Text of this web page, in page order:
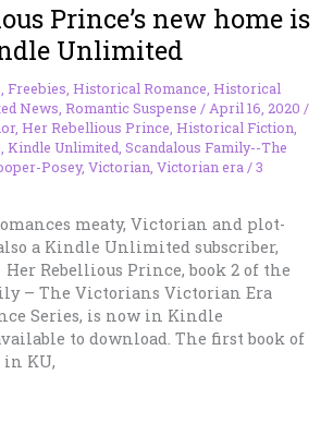
Prince’s new home is
Unlimited
Freebies Historical Romance Historical
News Romantic Suspense / April 16, 2020 /
, Her Rebellious Prince Historical Fiction
Kindle Unlimited Scandalous Family--The
Posey, Victorian Victorian era /3
meaty, Victorian and plot-
a Kindle Unlimited subscriber,
Rebellious Prince, book 2 of the
– The Victorians Victorian Era
Series, is now in Kindle
to download. The first book of
in KU,